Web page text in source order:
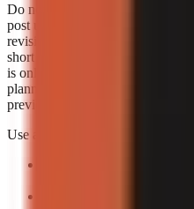
Do not convert a per-minute
post unless you know the final
revisions. A 20-second short, a
short can create different
is only one part of speed. The
planning, reviewing the script,
preview, and scheduling the
Use a small production trial to
One